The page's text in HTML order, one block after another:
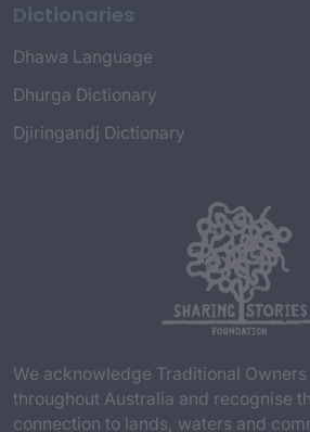
Dictionaries
Dhawa Language
Dhurga Dictionary
Djiringandj Dictionary
We acknowledge Traditional
throughout Australia and recognise
connection to lands, waters and